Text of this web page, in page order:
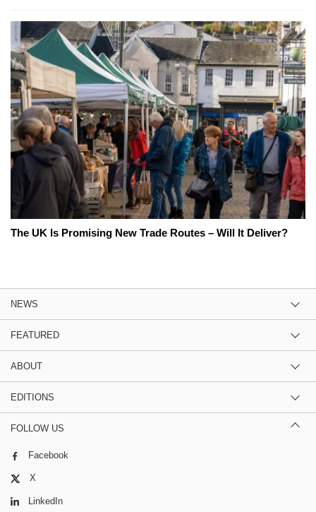
The UK Is Promising New Trade Routes – Will It Deliver?
NEWS
FEATURED
ABOUT
EDITIONS
FOLLOW US
Facebook
X
LinkedIn